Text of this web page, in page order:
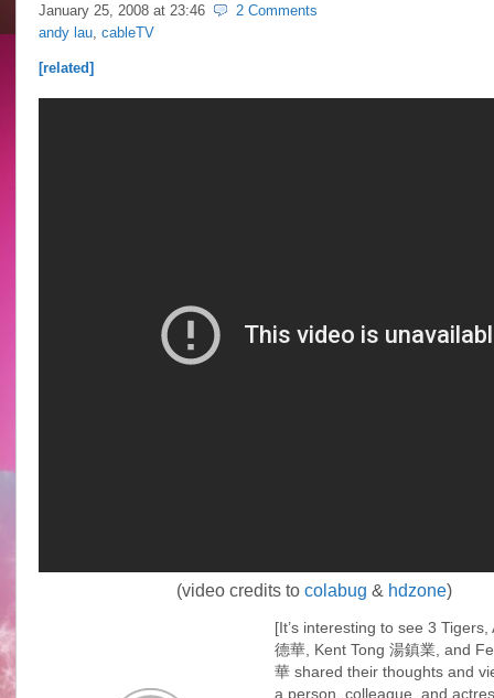
January 25, 2008 at 23:46
2 Comments
andy lau, cableTV
[related]
(video credits to colabug & hdzone)
[It’s interesting to see 3 Tigers,
德華, Kent Tong 湯鎮業, and
華 shared their thoughts and
a person, colleague, and